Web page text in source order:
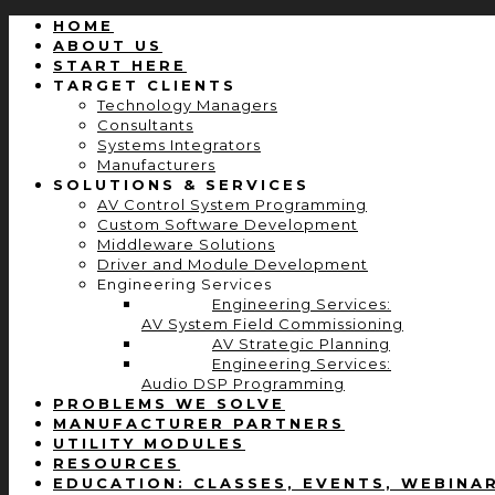
HOME
ABOUT US
START HERE
TARGET CLIENTS
Technology Managers
Consultants
Systems Integrators
Manufacturers
SOLUTIONS & SERVICES
AV Control System Programming
Custom Software Development
Middleware Solutions
Driver and Module Development
Engineering Services
Engineering Services:
AV System Field Commissioning
AV Strategic Planning
Engineering Services:
Audio DSP Programming
PROBLEMS WE SOLVE
MANUFACTURER PARTNERS
UTILITY MODULES
RESOURCES
EDUCATION: CLASSES, EVENTS,